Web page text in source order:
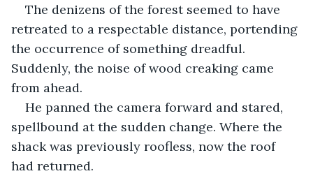
The denizens of the forest seemed to have
retreated to a respectable distance, portending
the occurrence of something dreadful.
Suddenly, the noise of wood creaking came
from ahead.
He panned the camera forward and stared,
spellbound at the sudden change. Where the
shack was previously roofless, now the roof
had returned.